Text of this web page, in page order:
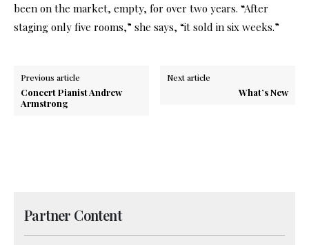
been on the market, empty, for over two years. “After
staging only five rooms,” she says, “it sold in six weeks.”
Previous article
Concert Pianist Andrew
Armstrong
Next article
What’s New
Partner Content